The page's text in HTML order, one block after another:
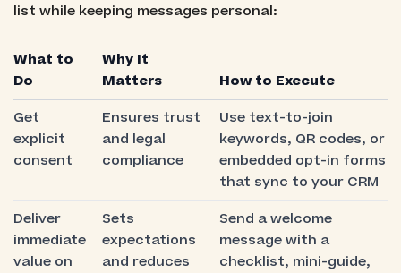
list while keeping messages personal:
What to
Do
Why It
Matters
How to Execute
Get
explicit
consent
Ensures trust
and legal
compliance
Use text-to-join
keywords, QR codes, or
embedded opt-in forms
that sync to your CRM
Deliver
immediate
value on
Sets
expectations
and reduces
Send a welcome
message with a
checklist, mini-guide,